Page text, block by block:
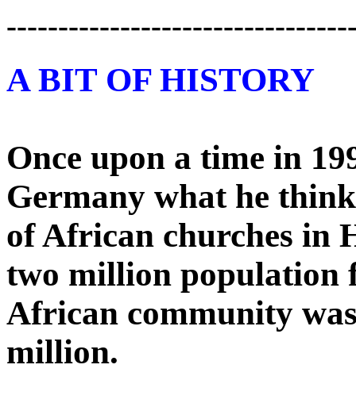
A BIT OF HISTORY
Once upon a time in
Germany what he
of African churches in
two million population
African community
million.